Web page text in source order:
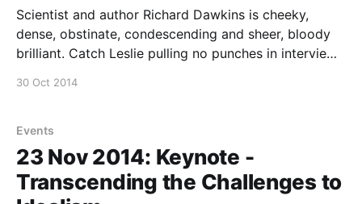
Scientist and author Richard Dawkins is cheeky,
dense, obstinate, condescending and sheer, bloody
brilliant. Catch Leslie pulling no punches in interviews
Exhibition Centre, 1 Convention Centre Place, South
Wharf. Brisbane:
30 Oct 2014
Events
23 Nov 2014: Keynote -
Transcending the Challenges to